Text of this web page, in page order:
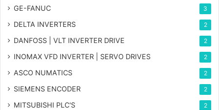
GE-FANUC 3
DELTA INVERTERS 2
DANFOSS | VLT INVERTER DRIVE 2
INOMAX VFD INVERTER | SERVO DRIVES 2
ASCO NUMATICS 2
SIEMENS ENCODER 2
MITSUBISHI PLC'S 2